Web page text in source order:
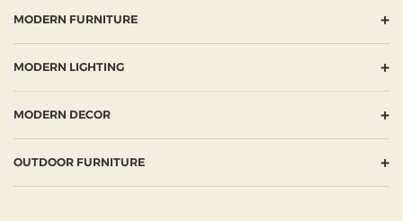
MODERN FURNITURE +
MODERN LIGHTING +
MODERN DECOR +
OUTDOOR FURNITURE +